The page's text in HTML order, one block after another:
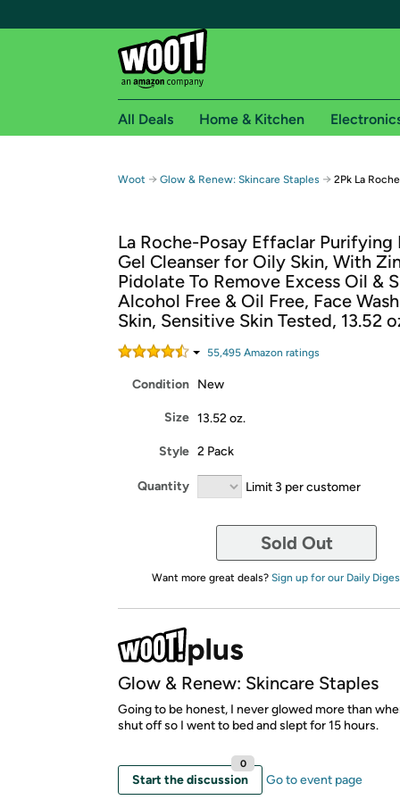
Free shipping for
Free Standard shipping on Woot! orders
Free Express shipping on Shirt.Woot
Amazon Prime membership required. See
Get started by logging in with Amazon or try a
All Deals Home & Kitchen
Woot → Glow & Renew: Skincare Staples → 2Pk La
La Roche-Posay Effaclar Purifying
Gel Cleanser for Oily Skin, With
Pidolate To Remove Excess Oil &
Alcohol Free & Oil Free, Face
Skin, Sensitive Skin Tested, 13.52
55,495 Amazon ratings
Condition New
Size 13.52 oz.
Style 2 Pack
Quantity Limit 3 per customer
Sold Out
Want more great deals? Sign up for our Daily
Glow & Renew: Skincare Staples
Going to be honest, I never glowed more than
shut off so I went to bed and slept for 15 hours.
Start the discussion
0
Go to event page